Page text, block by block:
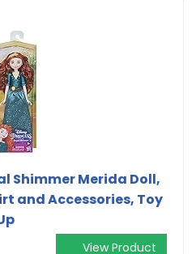
Shimmer Merida Doll,
and Accessories, Toy
View Product